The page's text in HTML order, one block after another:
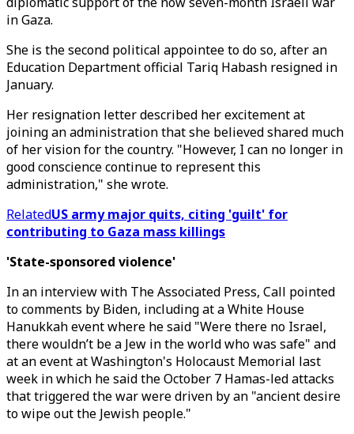
in Gaza.
She is the second political appointee to do so, after an
Education Department official Tariq Habash resigned in
January.
Her resignation letter described her excitement at
joining an administration that she believed shared much
of her vision for the country. "However, I can no longer in
good conscience continue to represent this
administration," she wrote.
RelatedUS army major quits, citing 'guilt' for
contributing to Gaza mass killings
'State-sponsored violence'
In an interview with The Associated Press, Call pointed
to comments by Biden, including at a White House
Hanukkah event where he said "Were there no Israel,
there wouldn’t be a Jew in the world who was safe" and
at an event at Washington's Holocaust Memorial last
week in which he said the October 7 Hamas-led attacks
that triggered the war were driven by an "ancient desire
to wipe out the Jewish people."